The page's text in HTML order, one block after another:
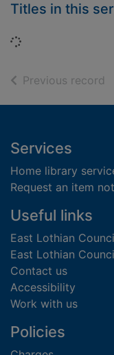
Titles in this
Loading...
Previous record
Footer
Services
Home library
Request an item
Useful links
East Lothian
East Lothian
Contact us
Accessibility
Work with us
Policies